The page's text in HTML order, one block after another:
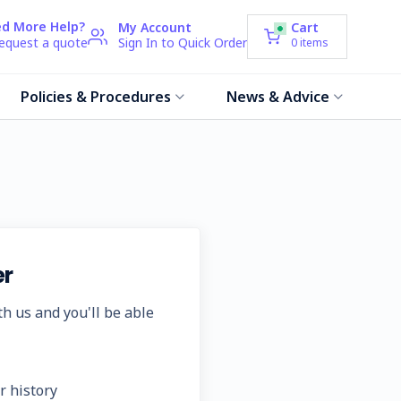
More Help?
a quote
My Account
Sign In to Quick Order
Cart
0 items
Policies & Procedures News & Advice
us and you'll be able
history